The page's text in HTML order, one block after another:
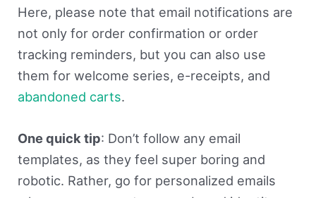
Here, please note that email notifications are
not only for order confirmation or order
tracking reminders, but you can also use
them for welcome series, e-receipts, and
abandoned carts.
One quick tip: Don’t follow any email
templates, as they feel super boring and
robotic. Rather, go for personalized emails